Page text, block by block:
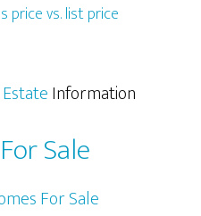
price vs. list price
Information
Sale
For Sale